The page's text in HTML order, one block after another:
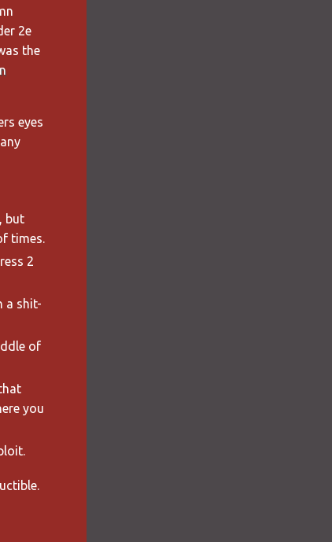
2e
the
eyes
but
times.
2
a shit-
of
you